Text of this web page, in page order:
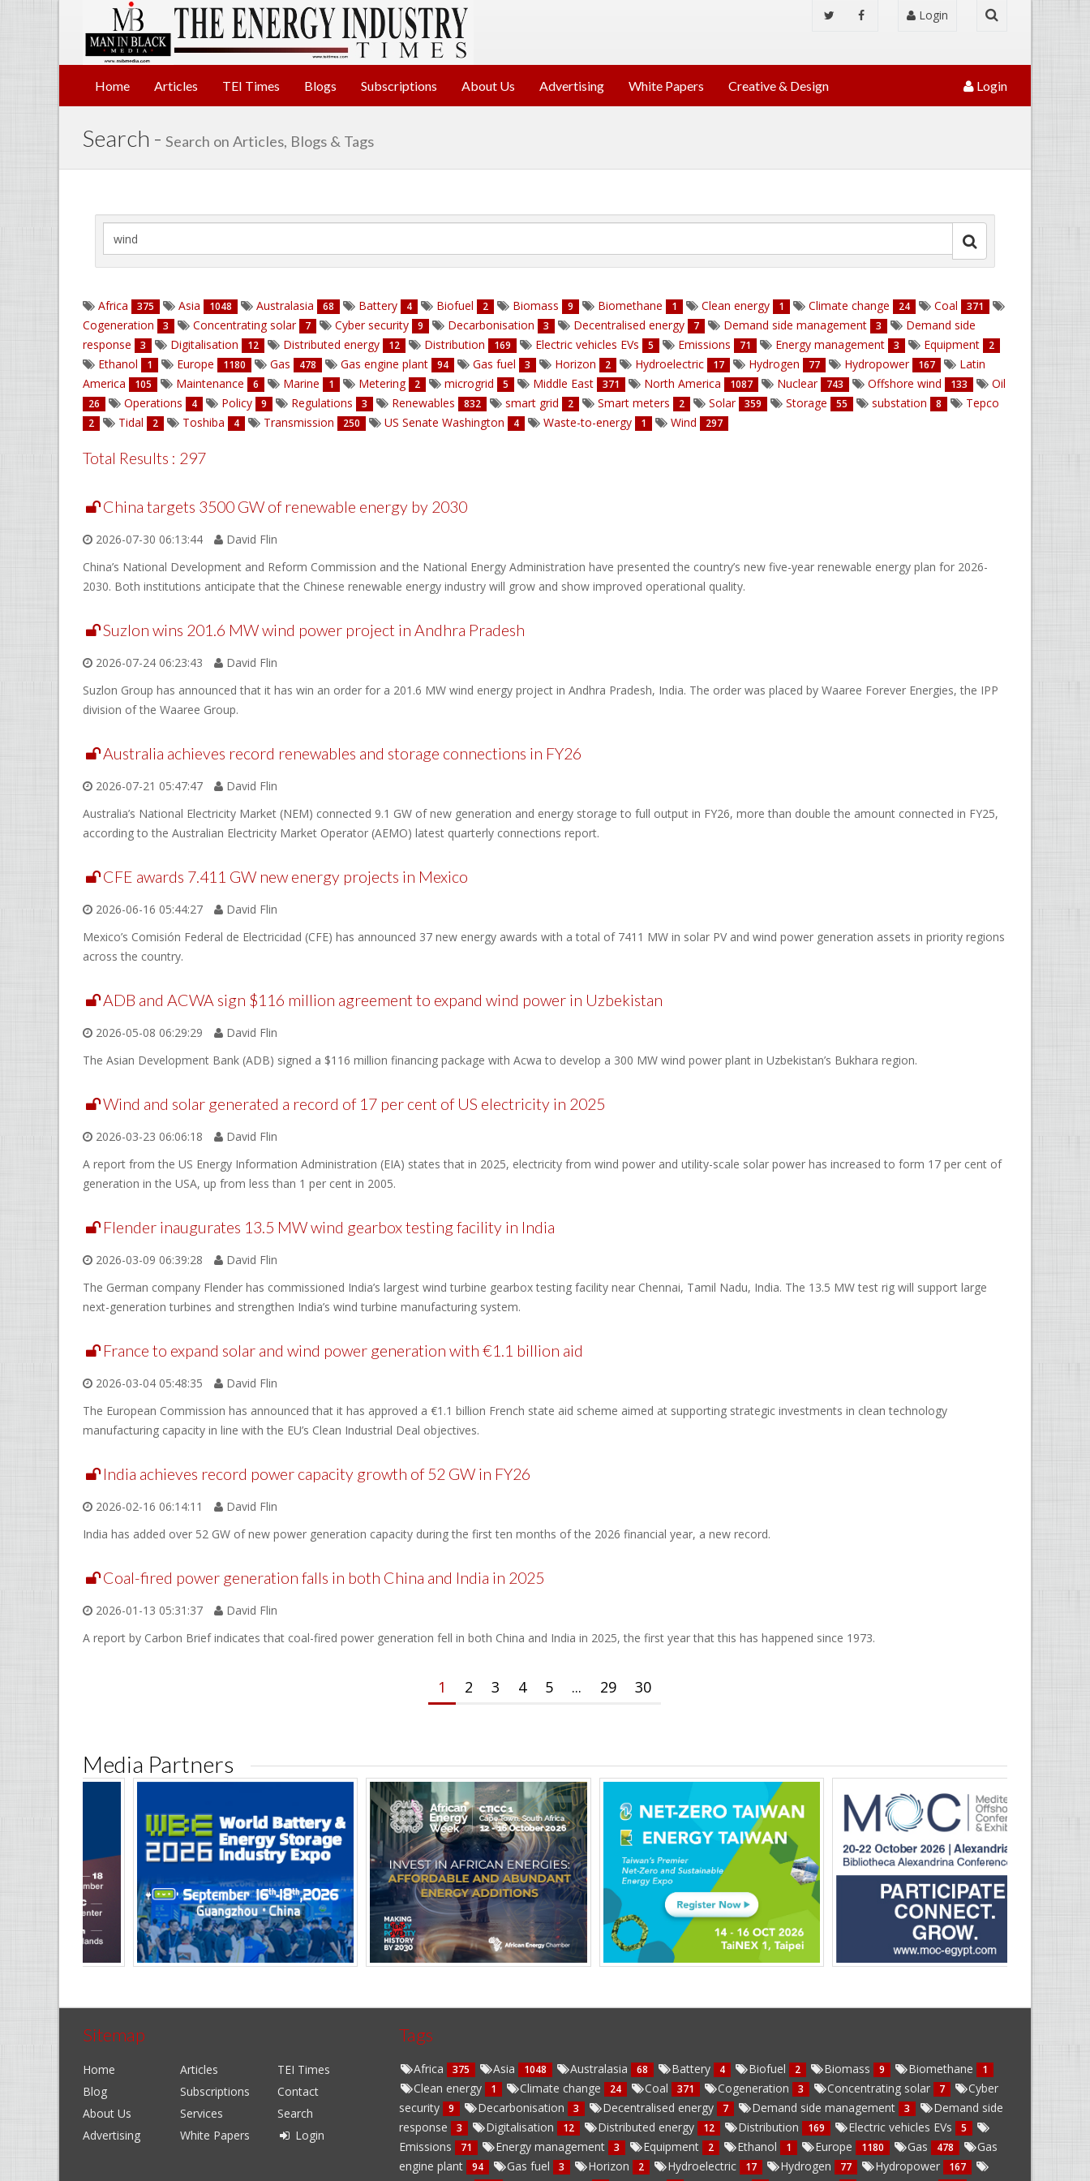
Login
Home Articles TEI Times Blogs Subscriptions About Us Advertising White Papers Creative & Design Login
Search - Search on Articles, Blogs & Tags
Africa 375 Asia 1048 Australasia 68 Battery 4 Biofuel 2 Biomass 9 Biomethane 1 Clean energy 1 Climate change 24 Coal 371
Cogeneration 3 Concentrating solar 7 Cyber security 9 Decarbonisation 3 Decentralised energy 7 Demand side management 3
Demand side
response
3 Digitalisation 12 Distributed energy 12 Distribution 169 Electric vehicles EVs 5 Emissions 71 Energy management 3 Equipment 2
Ethanol 1 Europe 1180 Gas 478 Gas engine plant 94 Gas fuel 3 Horizon 2 Hydroelectric 17 Hydrogen 77 Hydropower 167
Latin
America
105 Maintenance 6 Marine 1 Metering 2 microgrid 5 Middle East 371 North America 1087 Nuclear 743 Offshore wind 133 Oil
26 Operations 4 Policy 9 Regulations 3 Renewables 832 smart grid 2 Smart meters 2 Solar 359 Storage 55 substation 8 Tepco
2 Tidal 2 Toshiba 4 Transmission 250 US Senate Washington 4 Waste-to-energy 1 Wind 297
Total Results : 297
China targets 3500 GW of renewable energy by 2030
2026-07-30 06:13:44
David Flin
China’s National Development and Reform Commission and the National Energy Administration have presented the country’s new five-year renewable energy plan for 2026-
2030. Both institutions anticipate that the Chinese renewable energy industry will grow and show improved operational quality.
Suzlon wins 201.6 MW wind power project in Andhra Pradesh
2026-07-24 06:23:43
David Flin
Suzlon Group has announced that it has win an order for a 201.6 MW wind energy project in Andhra Pradesh, India. The order was placed by Waaree Forever Energies, the IPP
division of the Waaree Group.
Australia achieves record renewables and storage connections in FY26
2026-07-21 05:47:47
David Flin
Australia’s National Electricity Market (NEM) connected 9.1 GW of new generation and energy storage to full output in FY26, more than double the amount connected in FY25,
according to the Australian Electricity Market Operator (AEMO) latest quarterly connections report.
CFE awards 7.411 GW new energy projects in Mexico
2026-06-16 05:44:27
David Flin
Mexico’s Comisión Federal de Electricidad (CFE) has announced 37 new energy awards with a total of 7411 MW in solar PV and wind power generation assets in priority regions
across the country.
ADB and ACWA sign $116 million agreement to expand wind power in Uzbekistan
2026-05-08 06:29:29
David Flin
The Asian Development Bank (ADB) signed a $116 million financing package with Acwa to develop a 300 MW wind power plant in Uzbekistan’s Bukhara region.
Wind and solar generated a record of 17 per cent of US electricity in 2025
2026-03-23 06:06:18
David Flin
A report from the US Energy Information Administration (EIA) states that in 2025, electricity from wind power and utility-scale solar power has increased to form 17 per cent of
generation in the USA, up from less than 1 per cent in 2005.
Flender inaugurates 13.5 MW wind gearbox testing facility in India
2026-03-09 06:39:28
David Flin
The German company Flender has commissioned India’s largest wind turbine gearbox testing facility near Chennai, Tamil Nadu, India. The 13.5 MW test rig will support large
next-generation turbines and strengthen India’s wind turbine manufacturing system.
France to expand solar and wind power generation with €1.1 billion aid
2026-03-04 05:48:35
David Flin
The European Commission has announced that it has approved a €1.1 billion French state aid scheme aimed at supporting strategic investments in clean technology
manufacturing capacity in line with the EU’s Clean Industrial Deal objectives.
India achieves record power capacity growth of 52 GW in FY26
2026-02-16 06:14:11
David Flin
India has added over 52 GW of new power generation capacity during the first ten months of the 2026 financial year, a new record.
Coal-fired power generation falls in both China and India in 2025
2026-01-13 05:31:37
David Flin
A report by Carbon Brief indicates that coal-fired power generation fell in both China and India in 2025, the first year that this has happened since 1973.
1 2 3 4 5 ... 29 30
Media Partners
Sitemap
Home Articles
TEI Times
Blog
Subscriptions
Contact
About Us
Services
Search
Advertising
White Papers Login
Tags
Africa 375 Asia 1048 Australasia 68 Battery 4 Biofuel 2 Biomass 9 Biomethane 1
Clean energy 1 Climate change 24 Coal 371 Cogeneration 3 Concentrating solar 7
Cyber
security
9 Decarbonisation 3 Decentralised energy 7 Demand side management 3
Demand side
response
3 Digitalisation 12 Distributed energy 12 Distribution 169 Electric vehicles EVs 5
Emissions 71 Energy management 3 Equipment 2 Ethanol 1 Europe 1180 Gas 478
Gas
engine plant
94 Gas fuel 3 Horizon 2 Hydroelectric 17 Hydrogen 77 Hydropower 167